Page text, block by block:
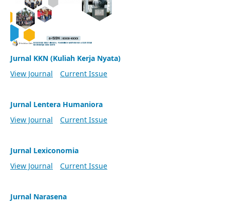
Jurnal KKN (Kuliah Kerja Nyata)
View Journal
Current Issue
Jurnal Lentera Humaniora
View Journal
Current Issue
Jurnal Lexiconomia
View Journal
Current Issue
Jurnal Narasena